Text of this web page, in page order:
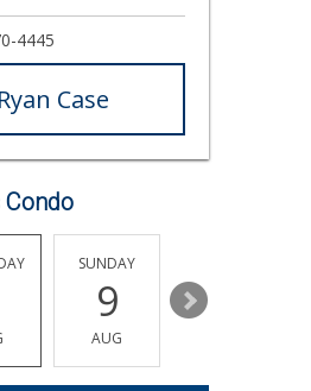
4445
Case
Condo
SUNDAY
9
AUG
10